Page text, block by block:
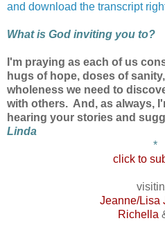
and download the transcript
What is God inviting you to?
I'm praying as each of us
hugs of hope, doses of
wholeness we need to
with others. And, as always,
hearing your stories and
Linda
*
click to
Jeanne/Lisa
Richella